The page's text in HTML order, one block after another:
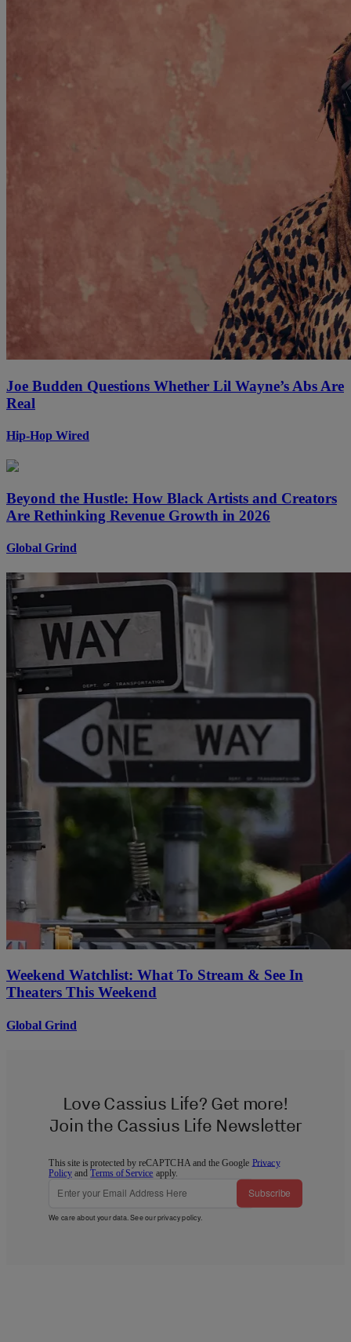
Joe Budden Questions Whether Lil Wayne’s Abs Are
Real
Hip-Hop Wired
Beyond the Hustle: How Black Artists and Creators
Are Rethinking Revenue Growth in 2026
Global Grind
Weekend Watchlist: What To Stream & See In
Theaters This Weekend
Global Grind
Love Cassius Life? Get more!
Join the Cassius Life Newsletter
This site is protected by reCAPTCHA and the Google Privacy
Policy andTerms of Service apply.
Subscribe
We care about your data. See ourprivacy policy.